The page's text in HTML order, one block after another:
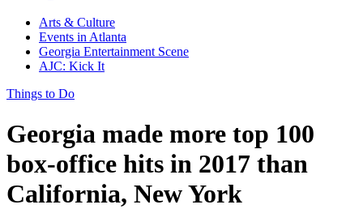
Arts & Culture
Events in Atlanta
Georgia Entertainment Scene
AJC: Kick It
Things to Do
Georgia made more top 100
box-office hits in 2017 than
California, New York